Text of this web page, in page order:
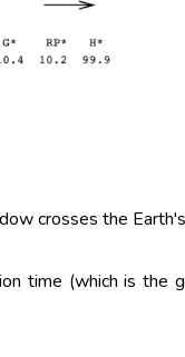
crosses the
time (which is the